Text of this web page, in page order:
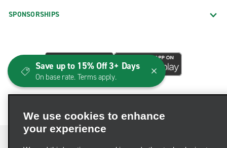
SPONSORSHIPS
We use cookies to enhance
your experience
Save up to 15% Off 3+ Days
On base rate. Terms apply.